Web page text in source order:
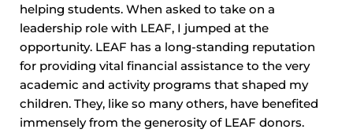
helping students. When asked to take on a
leadership role with LEAF, I jumped at the
opportunity. LEAF has a long-standing reputation
for providing vital financial assistance to the very
academic and activity programs that shaped my
children. They, like so many others, have benefited
immensely from the generosity of LEAF donors.